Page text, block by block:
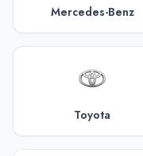
Mercedes-Benz
Toyota